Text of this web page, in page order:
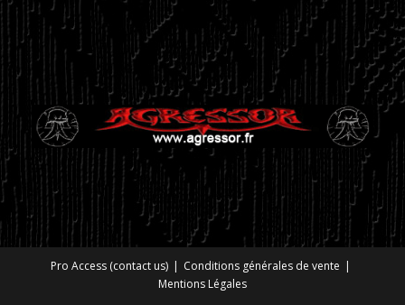
Pro Access (contact us)
Conditions générales de vente
Mentions Légales